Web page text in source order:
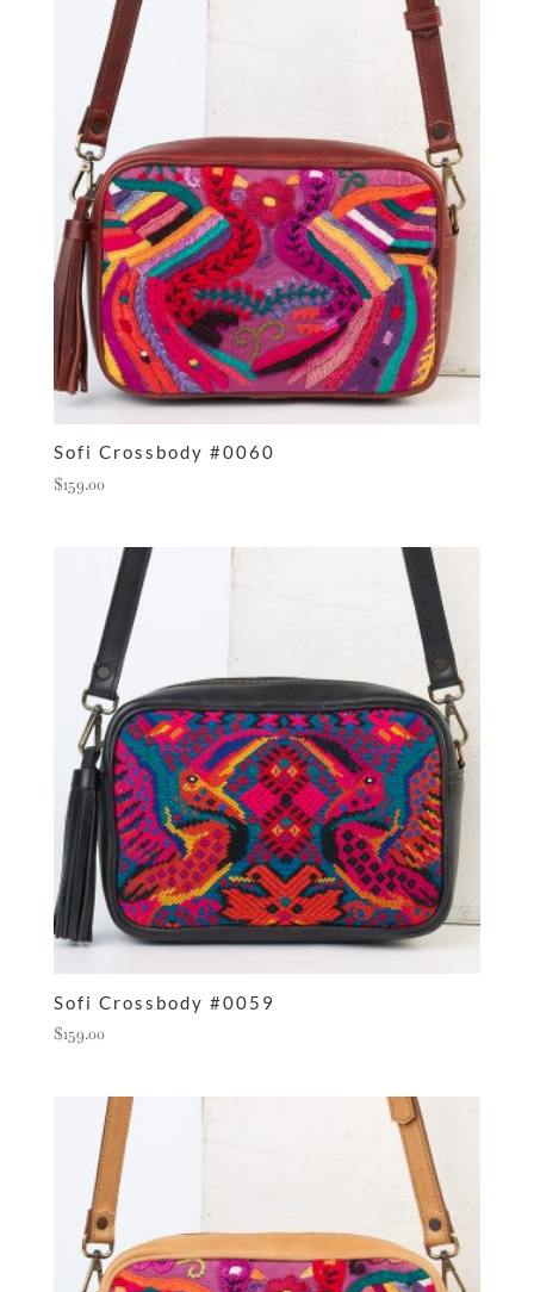
Sofi Crossbody #0060
$159.00
Sofi Crossbody #0059
$159.00